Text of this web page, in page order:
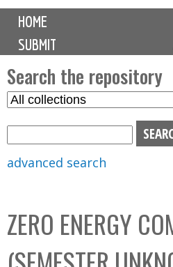
M
i
n
m
e
n
u
HOME
SUBMIT
Search the repository
S
C
o
advanced search
ZERO ENERGY